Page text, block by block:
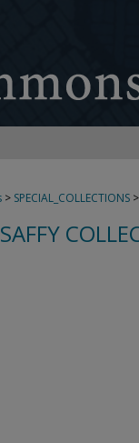
> SPECIAL_COLLECTIONS >
SAFFY